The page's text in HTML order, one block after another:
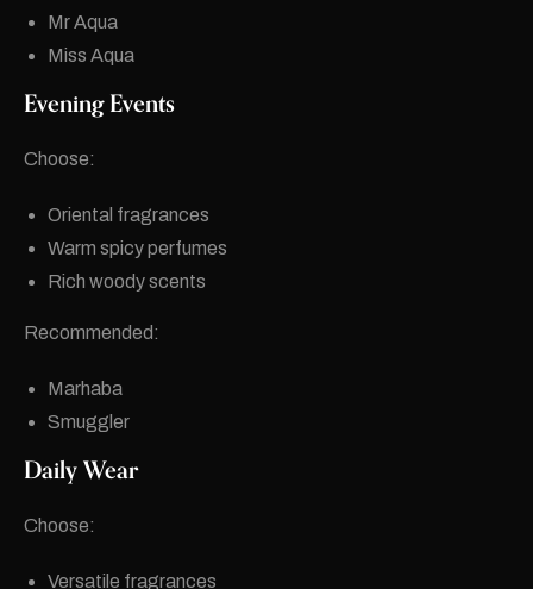
Mr Aqua
Miss Aqua
Evening Events
Choose:
Oriental fragrances
Warm spicy perfumes
Rich woody scents
Recommended:
Marhaba
Smuggler
Daily Wear
Choose:
Versatile fragrances